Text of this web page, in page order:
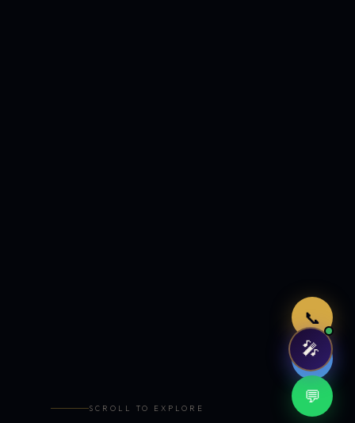
📞
🤖
💬
SCROLL TO EXPLORE
🎤